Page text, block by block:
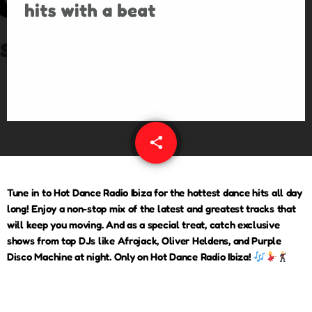
share
email
Tune in toHot Dance Radio Ibizafor the hottest dance hits all day
long! Enjoy a non-stop mix of the latest and greatest tracks that
will keep you moving. And as a special treat, catch exclusive
shows from top DJs like Afrojack, Oliver Heldens, and Purple
Disco Machineat night. Only on Hot Dance Radio Ibiza!